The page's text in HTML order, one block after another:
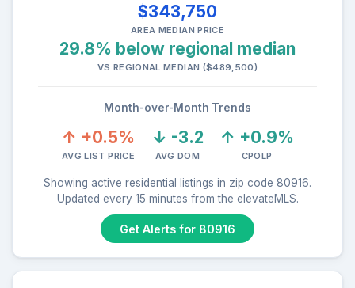
$343,750
AREA MEDIAN PRICE
29.8% below regional median
VS REGIONAL MEDIAN ($489,500)
Month-over-Month Trends
↑ +0.5%
AVG LIST PRICE
↓ -3.2
AVG DOM
↑ +0.9%
CPOLP
Showing active residential listings in zip code 80916.
Updated every 15 minutes from the elevateMLS.
Get Alerts for 80916